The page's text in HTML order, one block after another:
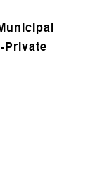
Private